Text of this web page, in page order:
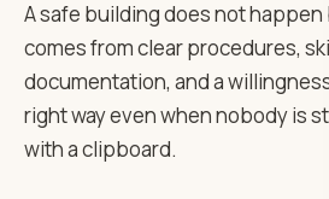
A safe building does not happen
comes from clear procedures,
documentation, and a
right way even when nobody is
with a clipboard.